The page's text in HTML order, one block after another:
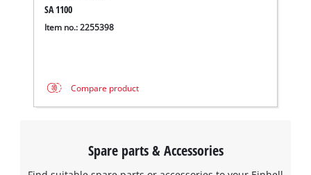
We need your consent to load the
visitor. The website owner needs to setup
the site with their CMP to add this content
Powered byUsercentrics Consent
SA 1100
Item no.: 2255398
Compare product
Spare parts & Accessories